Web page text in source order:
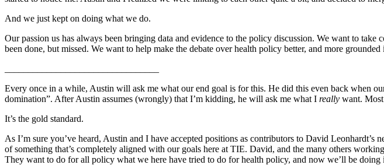
And we just kept on doing what we do.
Our passion us has always been bringing data and evidence to the policy discussion. We want to
been done, but missed. We want to help make the debate over health policy better, and more
Every once in a while, Austin will ask me what our end goal is for this. He did this even back when
domination”. After Austin assumes (wrongly) that I’m kidding, he will ask me what I really want.
It’s the gold standard.
As I’m sure you’ve heard, Austin and I have accepted positions as contributors to David Leonhardt’s
of something that’s completely aligned with our goals here at TIE. David, and the many others
They want to do for all policy what we here have tried to do for health policy, and now we’ll be doing